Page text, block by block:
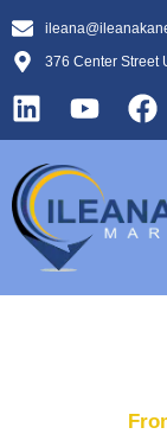
376 Center Street